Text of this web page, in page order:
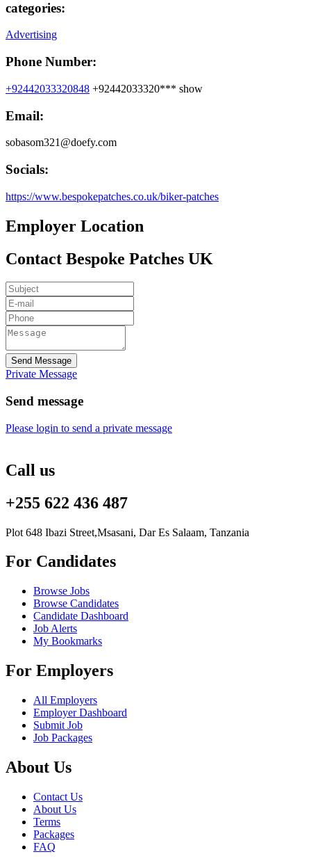
categories:
Advertising
Phone Number:
+92442033320848 +92442033320*** show
Email:
sobasom321@doefy.com
Socials:
https://www.bespokepatches.co.uk/biker-patches
Employer Location
Contact Bespoke Patches UK
Send Message
Private Message
Send message
Please login to send a private message
Call us
+255 622 436 487
Plot 648 Ibazi Street,Msasani, Dar Es Salaam, Tanzania
For Candidates
Browse Jobs
Browse Candidates
Candidate Dashboard
Job Alerts
My Bookmarks
For Employers
All Employers
Employer Dashboard
Submit Job
Job Packages
About Us
Contact Us
About Us
Terms
Packages
FAQ